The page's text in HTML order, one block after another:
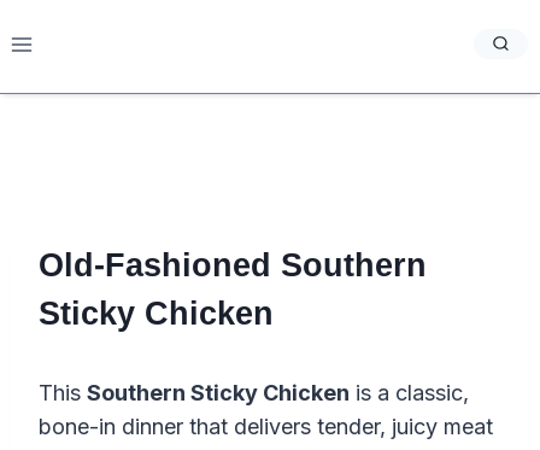
to
Old-Fashioned Southern
Sticky Chicken
This Southern Sticky Chicken is a classic,
bone-in dinner that delivers tender, juicy meat